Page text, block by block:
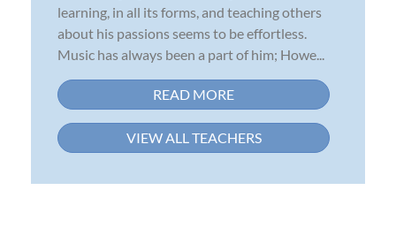
learning, in all its forms, and teaching others
about his passions seems to be effortless.
Music has always been a part of him; Howe...
READ MORE
VIEW ALL TEACHERS